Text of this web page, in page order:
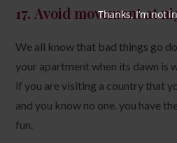
17. Avoid movement at
We all know that bad things go
your apartment when its dawn is
if you are visiting a country that
and you know no one. you have
fun.
Thanks, I’m not